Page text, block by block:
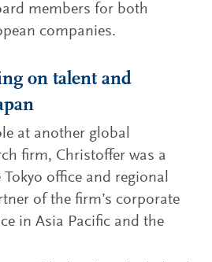
members for both
companies.
on talent and
at another global
firm, Christoffer was a
office and regional
of the firm’s corporate
in Asia Pacific and the